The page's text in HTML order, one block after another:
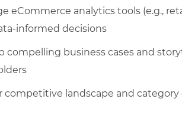
eCommerce analytics tools (e.g.,
informed decisions
compelling business cases and
competitive landscape and